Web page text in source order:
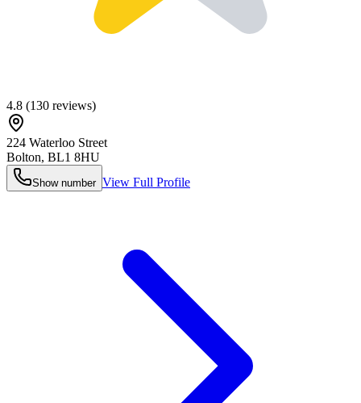
4.8 (130 reviews)
224 Waterloo Street
Bolton, BL1 8HU
Show number View Full Profile